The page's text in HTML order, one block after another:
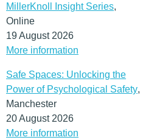
MillerKnoll Insight Series,
Online
19 August 2026
More information
Safe Spaces: Unlocking the
Power of Psychological Safety,
Manchester
20 August 2026
More information